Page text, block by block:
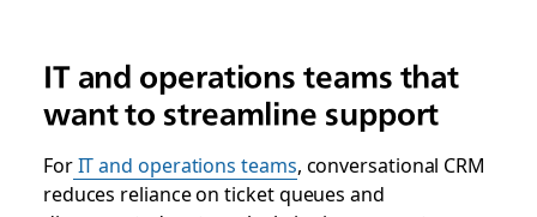
IT and operations teams that
want to streamline support
ForIT and operations teams, conversational CRM
reduces reliance on ticket queues and